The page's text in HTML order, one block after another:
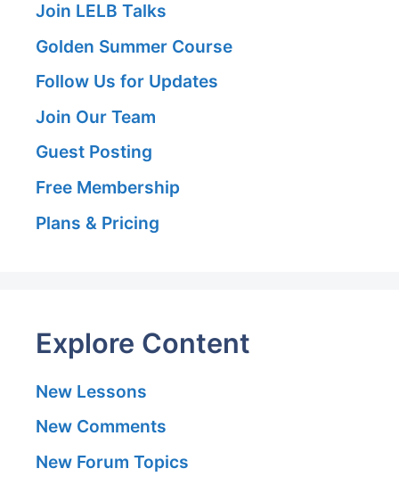
Join LELB Talks
Golden Summer Course
Follow Us for Updates
Join Our Team
Guest Posting
Free Membership
Plans & Pricing
Explore Content
New Lessons
New Comments
New Forum Topics